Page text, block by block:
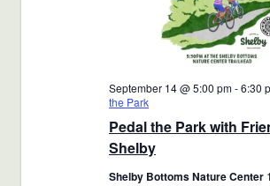
Pedal the Park with
Shelby
September 14 @ 5:00 pm-6:30
the Park
Shelby Bottoms Nature Center